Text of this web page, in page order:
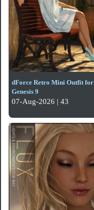
dForce Retro Mini Outfit for
Genesis 9
07-Aug-2026 | 43